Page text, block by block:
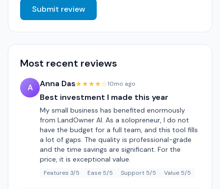
Submit review
Most recent reviews
A Anna Das★★★★☆10mo ago
Best investment I made this year
My small business has benefited enormously
from LandOwner AI. As a solopreneur, I do not
have the budget for a full team, and this tool fills
a lot of gaps. The quality is professional-grade
and the time savings are significant. For the
price, it is exceptional value.
Features 3/5 Ease 5/5 Support 5/5 Value 5/5